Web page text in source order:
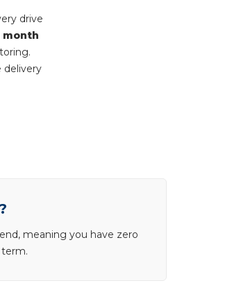
drive
month
delivery
meaning you have zero